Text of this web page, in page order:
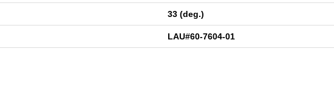
33 (deg.)
LAU#60-7604-01